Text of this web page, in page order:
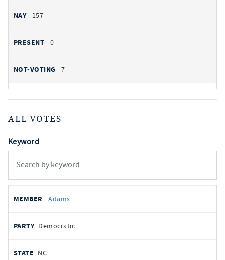
157
0
7
ALL VOTES
Keyword
votes
REPRESENTATIVE
Adams
Democratic
NC